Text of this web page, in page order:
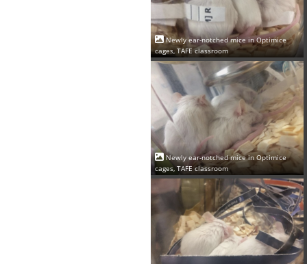
Newly ear-notched mice in Optimice
cages, TAFE classroom
Newly ear-notched mice in Optimice
cages, TAFE classroom